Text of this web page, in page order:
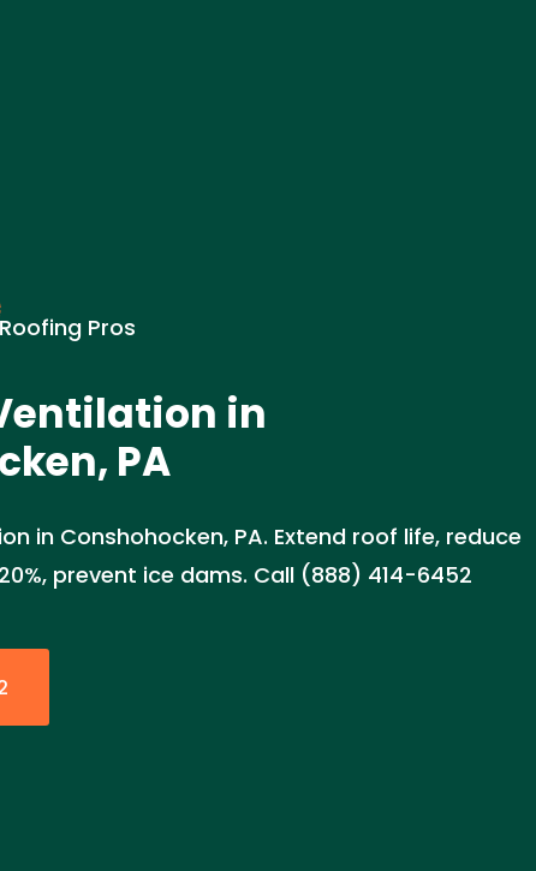
Pros
in
PA
in Conshohocken, PA. Extend roof life, reduce
prevent ice dams. Call (888) 414-6452